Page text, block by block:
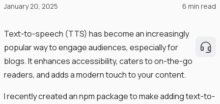
January 20, 2025 6 min read
Text-to-speech (TTS) has become an increasingly
popular way to engage audiences, especially for
blogs. It enhances accessibility, caters to on-the-go
readers, and adds a modern touch to your content.
I recently created an npm package to make adding text-to-